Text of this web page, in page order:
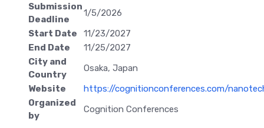
Submission
Deadline
1/5/2026
Start Date
11/23/2027
End Date
11/25/2027
City and
Country
Osaka, Japan
Website
https://cognitionconferences.com/
Organized
by
Cognition Conferences